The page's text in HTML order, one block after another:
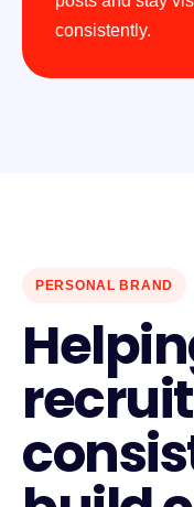
consistently.
PERSONAL BRAND